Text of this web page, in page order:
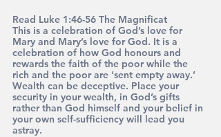
Read Luke 1:46-56 The Magnificat
This is a celebration of God’s love for
Mary and Mary’s love for God. It is a
celebration of how God honours and
rewards the faith of the poor while the
rich and the poor are ‘sent empty away.’
Wealth can be deceptive. Place your
security in your wealth, in God’s gifts
rather than God himself and your belief in
your own self-sufficiency will lead you
astray.